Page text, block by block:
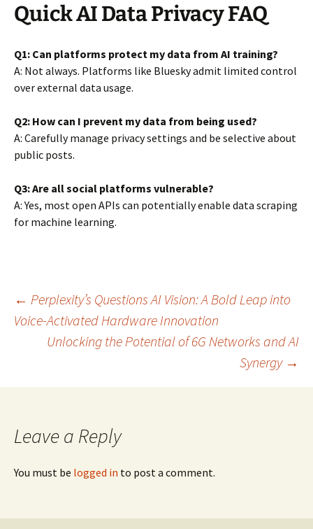
Quick AI Data Privacy FAQ
Q1: Can platforms protect my data from AI training?
A: Not always. Platforms like Bluesky admit limited control
over external data usage.
Q2: How can I prevent my data from being used?
A: Carefully manage privacy settings and be selective about
public posts.
Q3: Are all social platforms vulnerable?
A: Yes, most open APIs can potentially enable data scraping
for machine learning.
Post
navigation
← Perplexity’s Questions AI Vision: A Bold Leap into
Voice-Activated Hardware Innovation
Unlocking the Potential of 6G Networks and AI
Synergy →
Leave a Reply
You must be logged in to post a comment.